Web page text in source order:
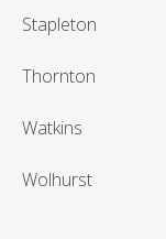
Stapleton
Thornton
Watkins
Wolhurst